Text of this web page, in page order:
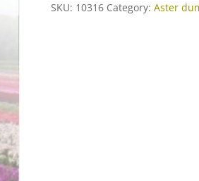
SKU: 10316 Category: Aster